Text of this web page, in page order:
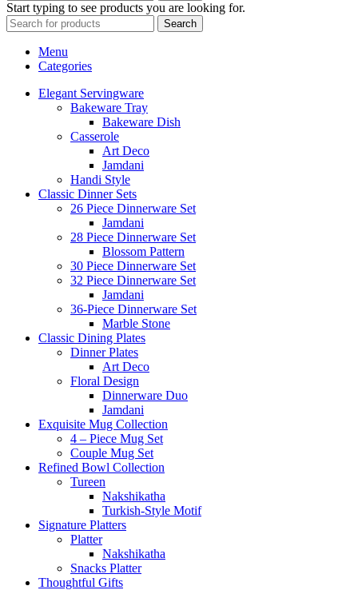
Start typing to see products you are looking for.
Search
Menu
Categories
Elegant Servingware
Bakeware Tray
Bakeware Dish
Casserole
Art Deco
Jamdani
Handi Style
Classic Dinner Sets
26 Piece Dinnerware Set
Jamdani
28 Piece Dinnerware Set
Blossom Pattern
30 Piece Dinnerware Set
32 Piece Dinnerware Set
Jamdani
36-Piece Dinnerware Set
Marble Stone
Classic Dining Plates
Dinner Plates
Art Deco
Floral Design
Dinnerware Duo
Jamdani
Exquisite Mug Collection
4 – Piece Mug Set
Couple Mug Set
Refined Bowl Collection
Tureen
Nakshikatha
Turkish-Style Motif
Signature Platters
Platter
Nakshikatha
Snacks Platter
Thoughtful Gifts